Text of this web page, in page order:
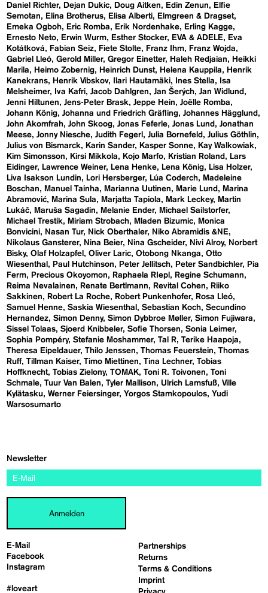
Daniel Richter
Dejan Dukic Doug Aitken Edin Zenun
Elfie
Semotan
Elina Brotherus Elisa Alberti
Elmgreen & Dragset
Emeka Ogboh
Eric Romba Erik Nordenhake
Erling Kagge
Ernesto Neto
Erwin Wurm Esther Stocker EVA & ADELE
Eva
Kotátková
Fabian Seiz Fiete Stolte Franz Ihm
Franz Wojda
Gabriel Lleó Gerold Miller Gregor Einetter Haleh Redjaian
Heikki
Marila
Heimo Zobernig Heinrich Dunst Helena Kauppila
Henrik
Kanekrans
Henrik Vibskov Ilari Hautamäki Ines Stella
Isa
Melsheimer
Iva Kafri Jacob Dahlgren Jan Šerých Jan Widlund
Jenni Hiltunen
Jens-Peter Brask Jeppe Hein
Joëlle Romba
Johann König Johanna und Friedrich Gräfling Johannes Hägglund
John Akomfrah John Skoog Jonas Feferle Jonas Lund
Jonathan
Meese Jonny Niesche Judith Fegerl Julia Bornefeld
Julius Göthlin
Julius von Bismarck
Karin Sander Kasper Sonne
Kay Walkowiak
Kim Simonsson
Kirsi Mikkola Kojo Marfo Kristian Roland
Lars
Eidinger
Lawrence Weiner Lena Henke Lena König
Lisa Holzer
Liva Isakson Lundin
Lori Hersberger Lúa Coderch
Madeleine
Boschan
Manuel Tainha Marianna Uutinen Marie Lund
Marina
Abramović
Marina Sula Marjatta Tapiola Mark Leckey
Martin
Lukáč
Maruša Sagadin Melanie Ender
Michael Sailstorfer
Michael Trestik
Miriam Strobach Mladen Bizumic
Monica
Bonvicini
Nasan Tur Nick Oberthaler
Niko Abramidis &NE
Nikolaus Gansterer
Nina Beier Nina Gscheider Nivi Alroy
Norbert
Bisky Olaf Holzapfel Oliver Laric Otobong Nkanga
Otto
Wiesenthal
Paul Hutchinson Peter Jellitsch Peter Sandbichler
Pia
Ferm
Precious Okoyomon Raphaela RIepl
Regine Schumann
Reima Nevalainen
Renate Bertlmann Revital Cohen
Riiko
Sakkinen
Robert La Roche Robert Punkenhofer
Rosa Lleó
Samuel Henne Saskia Wiesenthal Sebastian Koch Secundino
Hernandez Simon Denny Simon Dybbroe Møller Simon Fujiwara
Sissel Tolaas Sjoerd Knibbeler Sofie Thorsen
Sonia Leimer
Sophia Pompéry Stefanie Moshammer Tal R Terike Haapoja
Theresa Eipeldauer Thilo Jenssen Thomas Feuerstein
Thomas
Ruff Tillman Kaiser Timo Miettinen Tina Lechner Tobias
Hoffknecht Tobias Zielony TOMAK Toni R. Toivonen
Toni
Schmale Tuur Van Balen Tyler Mallison Ulrich Lamsfuß Ville
Kylätasku Werner Feiersinger Yorgos Stamkopoulos Yudi
Warsosumarto
E-Mail
Facebook
Instagram
#loveart
Partnerships
Returns
Terms & Conditions
Imprint
Newsletter
Anmelden